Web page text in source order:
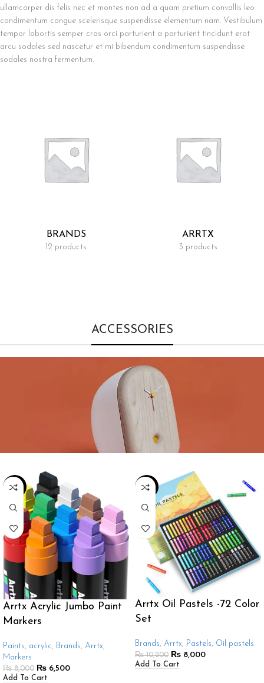
ullamcorper dis felis nec et montes non ad a quam pretium convallis leo
condimentum congue scelerisque suspendisse elementum nam. Vestibulum
tempor lobortis semper cras orci parturient a parturient tincidunt erat
arcu sodales sed nascetur et mi bibendum condimentum suspendisse
sodales nostra fermentum.
BRANDS
12 products
ARRTX
3 products
ACCESSORIES
-19%
Arrtx Acrylic Jumbo Paint
Markers
Paints, acrylic, Brands, Arrtx,
Markers
₨8,000 ₨ 6,500
Add To Cart
-22%
Arrtx Oil Pastels -72 Color
Set
Brands, Arrtx, Pastels, Oil pastels
₨10,200 ₨ 8,000
Add To Cart